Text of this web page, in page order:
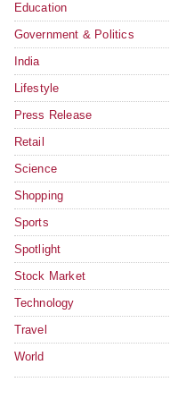
Education
Government & Politics
India
Lifestyle
Press Release
Retail
Science
Shopping
Sports
Spotlight
Stock Market
Technology
Travel
World